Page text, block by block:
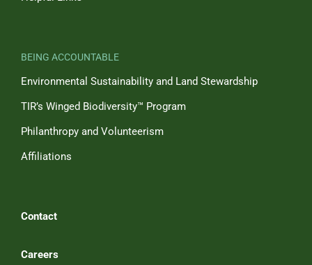
BEING ACCOUNTABLE
Environmental Sustainability and Land Stewardship
TIR’s Winged Biodiversity™ Program
Philanthropy and Volunteerism
Affiliations
Contact
Careers